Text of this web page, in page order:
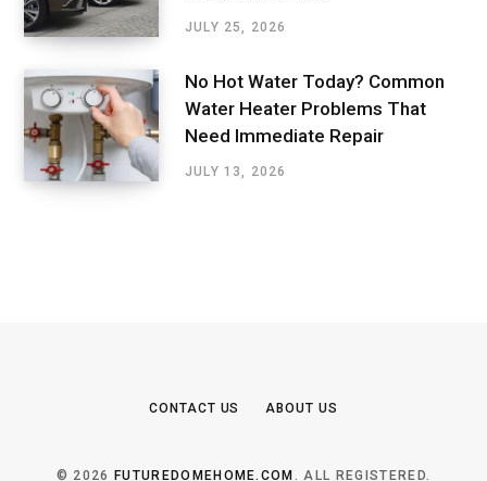
JULY 25, 2026
No Hot Water Today? Common
Water Heater Problems That
Need Immediate Repair
JULY 13, 2026
CONTACT US ABOUT US
© 2026 FUTUREDOMEHOME.COM . ALL REGISTERED.